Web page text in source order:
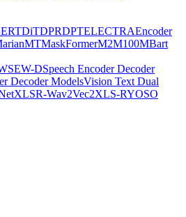
DiTDPRDPTELECTRAEncoder
MaskFormerM2M100MBart
SEW-DSpeech Encoder Decoder
Decoder ModelsVision Text Dual
XLSR-Wav2Vec2XLS-RYOSO